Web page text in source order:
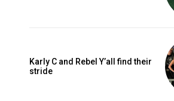
Karly C and Rebel Y’all find their
stride